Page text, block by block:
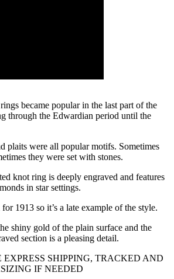
became popular in the last part of the
through the Edwardian period until the
plaits were all popular motifs. Sometimes
they were set with stones.
knot ring is deeply engraved and features
in star settings.
1913 so it’s a late example of the style.
shiny gold of the plain surface and the
section is a pleasing detail.
SHIPPING, TRACKED AND
IF NEEDED